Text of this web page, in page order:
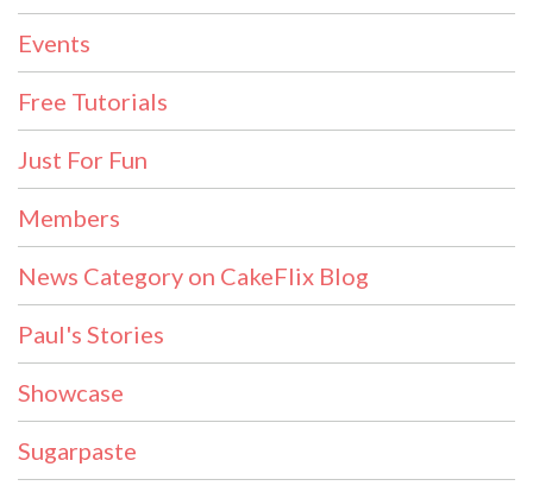
Events
Free Tutorials
Just For Fun
Members
News Category on CakeFlix Blog
Paul's Stories
Showcase
Sugarpaste